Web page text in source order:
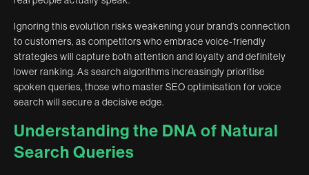
Ignoring this evolution risks weakening your brand’s connection
to customers, as competitors who embrace voice-friendly
strategies will capture both attention and loyalty and definitely
lower ranking. As search algorithms increasingly prioritise
spoken queries, those who master SEO optimisation for voice
search will secure a decisive edge.
Understanding the DNA of Natural
Search Queries